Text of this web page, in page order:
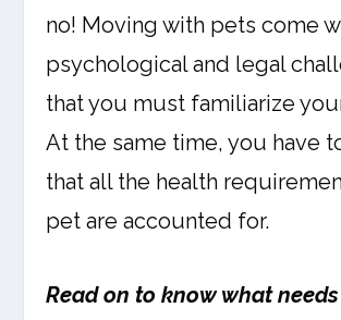
no! Moving with pets come
psychological and legal
that you must familiarize
At the same time, you have
that all the health
pet are accounted for.
Read on to know what